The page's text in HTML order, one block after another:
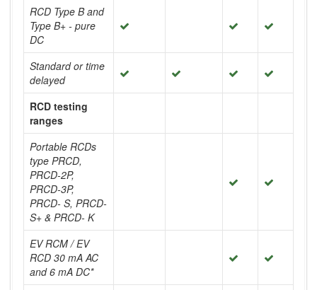
RCD Type B and
Type B+ - pure
DC
Standard or time
delayed
RCD testing
ranges
Portable RCDs
type PRCD,
PRCD-2P,
PRCD-3P,
PRCD- S, PRCD-
S+ & PRCD- K
EV RCM / EV
RCD 30 mA AC
and 6 mA DC*